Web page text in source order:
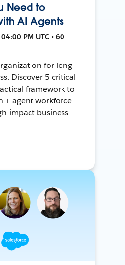
Need to
AI Agents
PM UTC • 60
for long-
Discover 5 critical
framework to
+ agent workforce
impact business